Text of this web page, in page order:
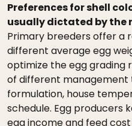
Preferences for shell
usually dictated by the
Primary breeders offer a
different average egg
optimize the egg grading
of different management
formulation, house
schedule. Egg producers
egg income and feed